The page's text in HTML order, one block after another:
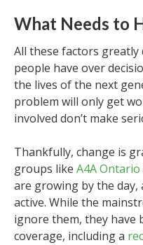
What Needs to
All these factors
people have over
the lives of the next
problem will only get
involved don’t make
Thankfully, change is
groups like A4A Ontario
are growing by the
active. While the
ignore them, they have
coverage, including a